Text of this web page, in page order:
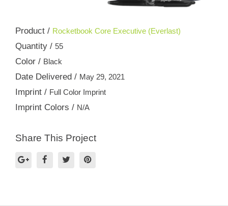
Product / Rocketbook Core Executive (Everlast)
Quantity / 55
Color / Black
Date Delivered / May 29, 2021
Imprint / Full Color Imprint
Imprint Colors / N/A
Share This Project